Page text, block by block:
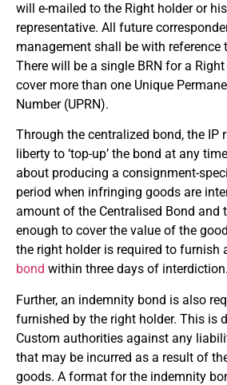
will e-mailed to the Right holder or
representative. All future
management shall be with reference
There will be a single BRN for a
cover more than one Unique
Number (UPRN).
Through the centralized bond, the IP
liberty to ‘top-up’ the bond at any
about producing a consignment-
period when infringing goods are
amount of the Centralised Bond and
enough to cover the value of the
the right holder is required to furnish
bond within three days of interdiction.
Further, an indemnity bond is also
furnished by the right holder. This is
Custom authorities against any
that may be incurred as a result of
goods. A format for the indemnity